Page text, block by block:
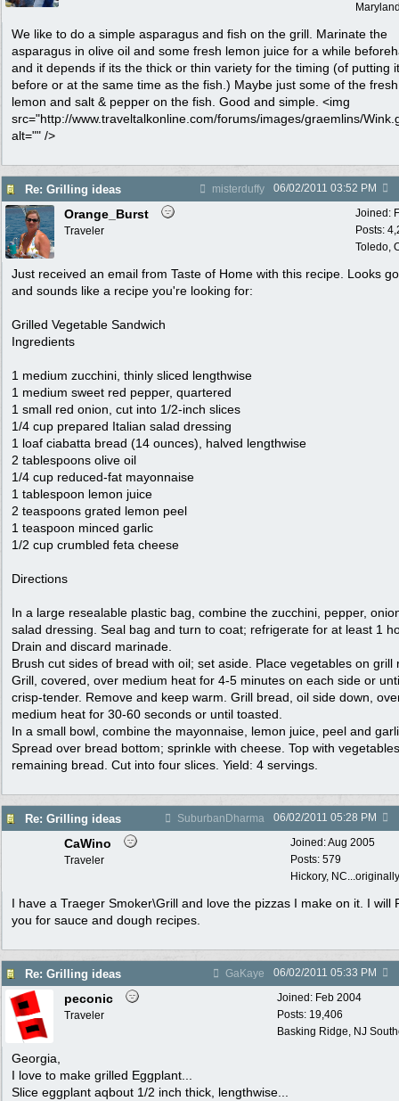
We like to do a simple asparagus and fish on the grill. Marinate the
asparagus in olive oil and some fresh lemon juice for a while
and it depends if its the thick or thin variety for the timing (of putting
before or at the same time as the fish.) Maybe just some of the fresh
lemon and salt & pepper on the fish. Good and simple. <img
src="http://www.traveltalkonline.com/forums/images/graemlins/
alt="" />
Re: Grilling ideas misterduffy 06/02/2011 03:52 PM
Joined:
Posts:
Toledo,
Orange_Burst
Traveler
Just received an email from Taste of Home with this recipe. Looks
and sounds like a recipe you're looking for:
Grilled Vegetable Sandwich
Ingredients
1 medium zucchini, thinly sliced lengthwise
1 medium sweet red pepper, quartered
1 small red onion, cut into 1/2-inch slices
1/4 cup prepared Italian salad dressing
1 loaf ciabatta bread (14 ounces), halved lengthwise
2 tablespoons olive oil
1/4 cup reduced-fat mayonnaise
1 tablespoon lemon juice
2 teaspoons grated lemon peel
1 teaspoon minced garlic
1/2 cup crumbled feta cheese
Directions
In a large resealable plastic bag, combine the zucchini, pepper,
salad dressing. Seal bag and turn to coat; refrigerate for at least 1
Drain and discard marinade.
Brush cut sides of bread with oil; set aside. Place vegetables on grill
Grill, covered, over medium heat for 4-5 minutes on each side or
crisp-tender. Remove and keep warm. Grill bread, oil side down,
medium heat for 30-60 seconds or until toasted.
In a small bowl, combine the mayonnaise, lemon juice, peel and
Spread over bread bottom; sprinkle with cheese. Top with
remaining bread. Cut into four slices. Yield: 4 servings.
Re: Grilling ideas SuburbanDharma 06/02/2011 05:28 PM
Joined:Aug 2005
Posts: 579
Hickory,
CaWino
Traveler
I have a Traeger Smoker\Grill and love the pizzas I make on it. I will
you for sauce and dough recipes.
Re: Grilling ideas GaKaye 06/02/2011 05:33 PM
Joined: Feb 2004
Posts: 19,406
Basking Ridge, NJ
peconic
Traveler
Georgia,
I love to make grilled Eggplant...
Slice eggplant aqbout 1/2 inch thick, lengthwise...